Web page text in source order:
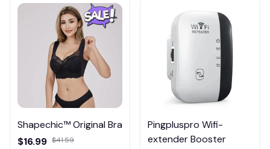
Shapechic™ Original Bra
$16.99 $41.59
Pingpluspro Wifi-
extender Booster